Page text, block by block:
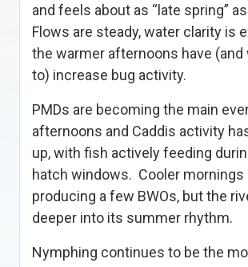
and feels about as “late spring”
Flows are steady, water clarity is
the warmer afternoons have
to) increase bug activity.
PMDs are becoming the main
afternoons and Caddis activity
up, with fish actively feeding
hatch windows. Cooler mornings
producing a few BWOs, but the
deeper into its summer rhythm.
Nymphing continues to be the